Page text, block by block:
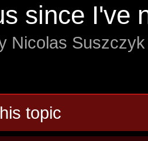
since I've
Nicolas
topic